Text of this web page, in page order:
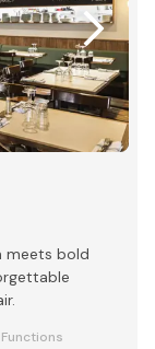
meets bold